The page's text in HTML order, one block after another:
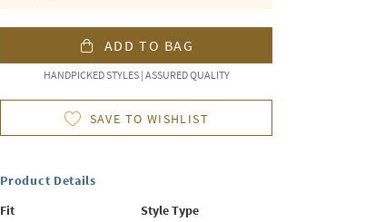
ADD TO BAG
HANDPICKED STYLES | ASSURED QUALITY
SAVE TO WISHLIST
Product Details
Fit
Style Type